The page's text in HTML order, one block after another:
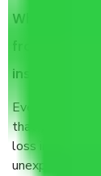
When
from
insurance?
Even if they
that your
loss in case of
unexpected